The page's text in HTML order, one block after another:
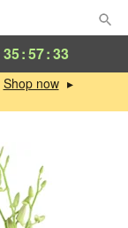
▸
35:57:32